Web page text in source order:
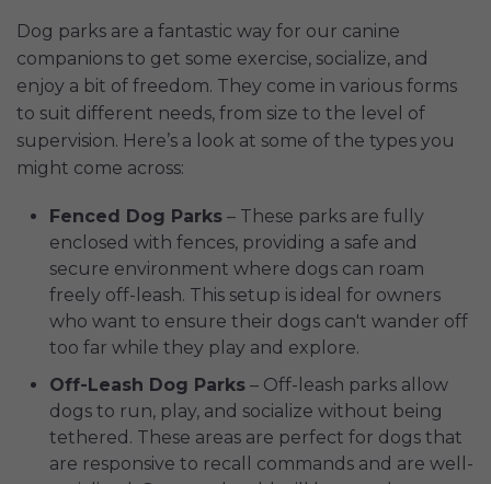
Dog parks are a fantastic way for our canine
companions to get some exercise, socialize, and
enjoy a bit of freedom. They come in various forms
to suit different needs, from size to the level of
supervision. Here’s a look at some of the types you
might come across:
Fenced Dog Parks – These parks are fully
enclosed with fences, providing a safe and
secure environment where dogs can roam
freely off-leash. This setup is ideal for owners
who want to ensure their dogs can't wander off
too far while they play and explore.
Off-Leash Dog Parks – Off-leash parks allow
dogs to run, play, and socialize without being
tethered. These areas are perfect for dogs that
are responsive to recall commands and are well-